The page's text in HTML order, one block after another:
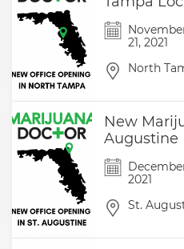
21, 2021
North
New
Augustine
2021
St.